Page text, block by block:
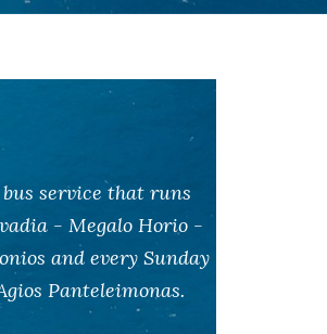
service that runs
- Megalo Horio -
and every Sunday
Panteleimonas.